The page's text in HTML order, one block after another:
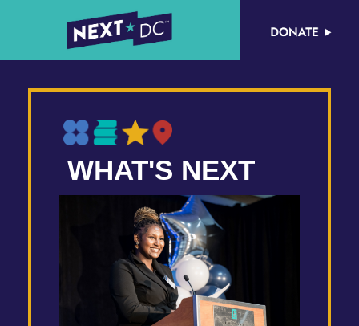
WHAT'S NEXT